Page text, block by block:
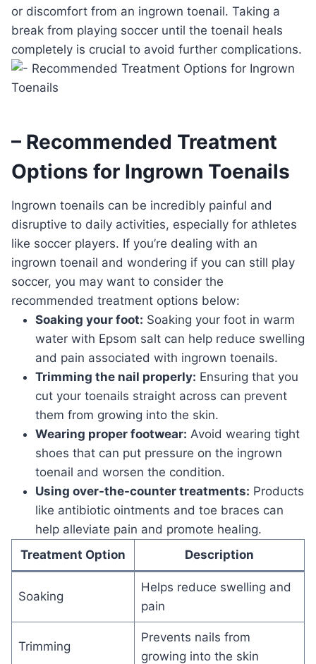
or discomfort from an ingrown toenail. Taking a
break from playing soccer until the toenail heals
completely is crucial to avoid further complications.
– Recommended Treatment
Options for Ingrown Toenails
Ingrown toenails can be incredibly painful and
disruptive to daily activities, especially for athletes
like soccer players. If you’re dealing with an
ingrown toenail and wondering if you can still play
soccer, you may want to consider the
recommended treatment options below:
Soaking your foot: Soaking your foot in warm
water with Epsom salt can help reduce swelling
and pain associated with ingrown toenails.
Trimming the nail properly: Ensuring that you
cut your toenails straight across can prevent
them from growing into the skin.
Wearing proper footwear: Avoid wearing tight
shoes that can put pressure on the ingrown
toenail and worsen the condition.
Using over-the-counter treatments: Products
like antibiotic ointments and toe braces can
help alleviate pain and promote healing.
Treatment Option
Description
Soaking
Helps reduce swelling and
pain
Trimming
Prevents nails from
growing into the skin